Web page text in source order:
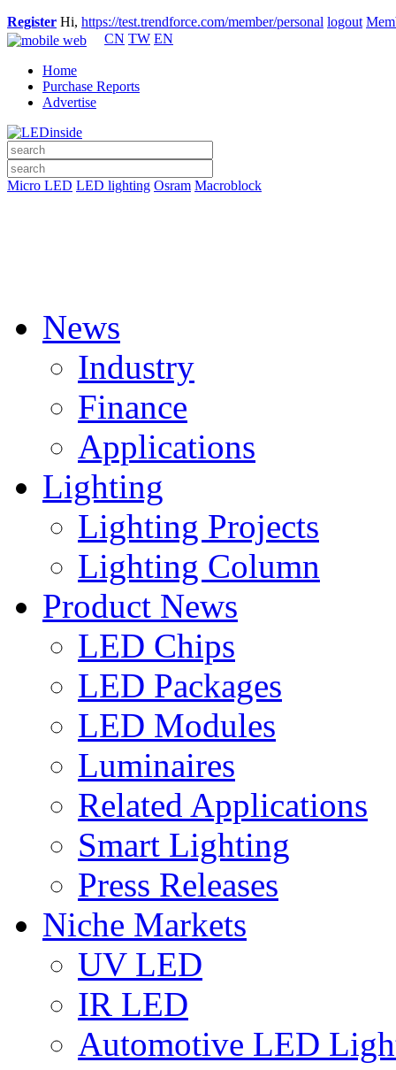
Register Hi, https://test.trendforce.com/member/personal logout
CN TW EN
Home
Purchase Reports
Advertise
Micro LED LED lighting Osram Macroblock
News
Industry
Finance
Applications
Lighting
Lighting Projects
Lighting Column
Product News
LED Chips
LED Packages
LED Modules
Luminaires
Related Applications
Smart Lighting
Press Releases
Niche Markets
UV LED
IR LED
Automotive LED